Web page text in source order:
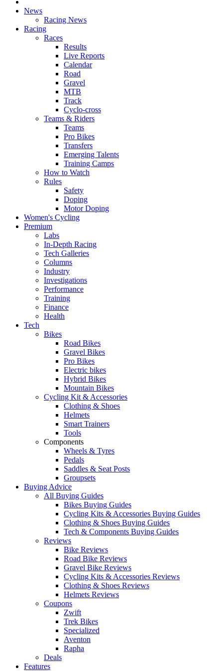
News
Racing News
Racing
Races
Results
Live Reports
Calendar
Road
Gravel
MTB
Track
Cyclo-cross
Teams & Riders
Teams
Pro Bikes
Transfers
Emerging Talents
Training Camps
How to Watch
Rules
Safety
Doping
Motor Doping
Women's Cycling
Premium
Labs
In-Depth Racing
Tech Galleries
Columns
Industry
Investigations
Performance
Training
Finance
Health
Tech
Bikes
Road Bikes
Gravel Bikes
Pro Bikes
Electric bikes
Hybrid Bikes
Mountain Bikes
Cycling Kit & Accessories
Clothing & Shoes
Helmets
Smart Trainers
Tools
Components
Wheels & Tyres
Pedals
Saddles & Seat Posts
Groupsets
Buying Advice
All Buying Guides
Bikes Buying Guides
Cycling Kits & Accessories Buying Guides
Clothing & Shoes Buying Guides
Tech & Components Buying Guides
Reviews
Bike Reviews
Road Bike Reviews
Gravel Bike Reviews
Cycling Kits & Accessories Reviews
Clothing & Shoes Reviews
Helmets Reviews
Coupons
Zwift
Trek Bikes
Specialized
Aventon
Rapha
Deals
Features